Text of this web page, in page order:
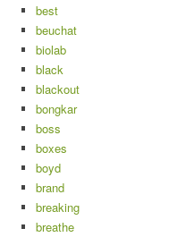
best
beuchat
biolab
black
blackout
bongkar
boss
boxes
boyd
brand
breaking
breathe